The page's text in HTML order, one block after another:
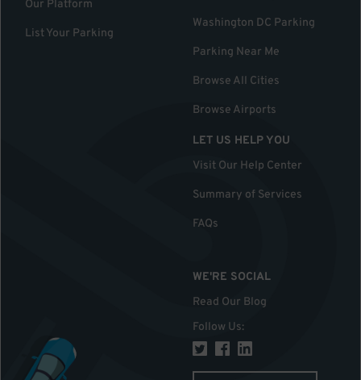
Our Platform
List Your Parking
Washington DC Parking
Parking Near Me
Browse All Cities
Browse Airports
LET US HELP YOU
Visit Our Help Center
Summary of Services
FAQs
WE'RE SOCIAL
Read Our Blog
Follow Us: